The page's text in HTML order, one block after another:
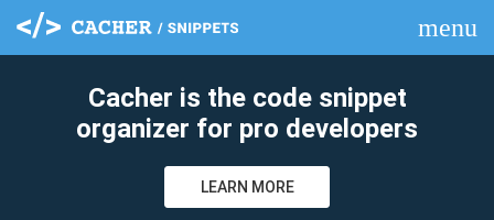
menu
Cacher is the code snippet
organizer for pro developers
LEARN MORE
clear